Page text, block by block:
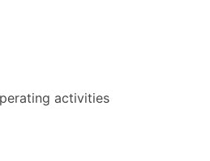
activities